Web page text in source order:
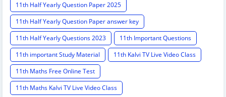
11th Half Yearly Question Paper 2025
11th Half Yearly Question Paper answer key
11th Half Yearly Questions 2023
11th Important Questions
11th important Study Material
11th Kalvi TV Live Video Class
11th Maths Free Online Test
11th Maths Kalvi TV Live Video Class